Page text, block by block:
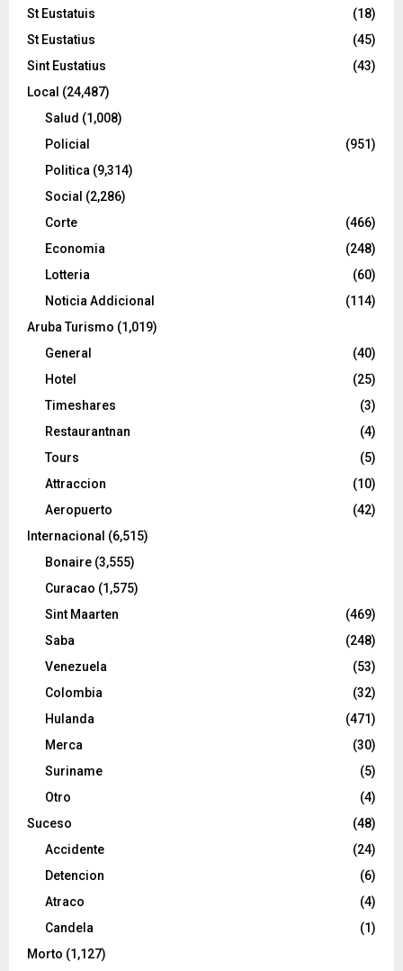
St Eustatuis
(18)
St Eustatius
(45)
Sint Eustatius
(43)
Local (24,487)
Salud (1,008)
Policial
(951)
Politica (9,314)
Social (2,286)
Corte
(466)
Economia
(248)
Lotteria
(60)
Noticia Addicional
(114)
Aruba Turismo (1,019)
General
(40)
Hotel
(25)
Timeshares
(3)
Restaurantnan
(4)
Tours
(5)
Attraccion
(10)
Aeropuerto
(42)
Internacional (6,515)
Bonaire (3,555)
Curacao (1,575)
Sint Maarten
(469)
Saba
(248)
Venezuela
(53)
Colombia
(32)
Hulanda
(471)
Merca
(30)
Suriname
(5)
Otro
(4)
Suceso
(48)
Accidente
(24)
Detencion
(6)
Atraco
(4)
Candela
(1)
Morto (1,127)